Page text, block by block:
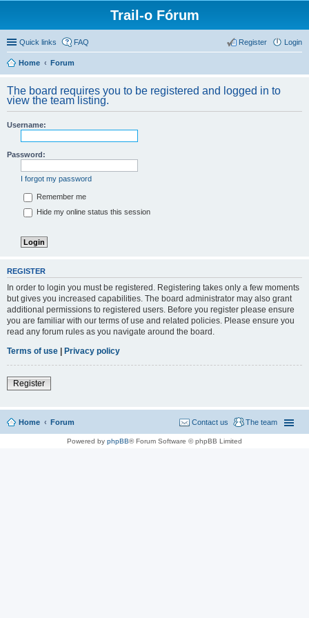
Trail-o Fórum
Quick links FAQ Login
Register
Home Forum
The board requires you to be registered and logged in to
view the team listing.
Username:
Password:
I forgot my password
Remember me
Hide my online status this session
REGISTER
In order to login you must be registered. Registering takes only a few moments
but gives you increased capabilities. The board administrator may also grant
additional permissions to registered users. Before you register please ensure
you are familiar with our terms of use and related policies. Please ensure you
read any forum rules as you navigate around the board.
Terms of use | Privacy policy
Register
Home Forum The team
Contact us
Powered by phpBB® Forum Software © phpBB Limited